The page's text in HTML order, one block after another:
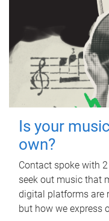
Is your
own?
Contact spoke with
seek out music that
digital platforms are
but how we express